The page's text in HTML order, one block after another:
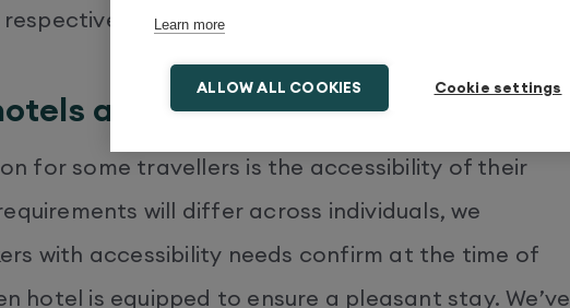
Learn more
ALLOW ALL COOKIES Cookie settings
across Europe
for some travellers is the accessibility of their
will differ across individuals, we
with accessibility needs confirm at the time of
hotel is equipped to ensure a pleasant stay. We’ve